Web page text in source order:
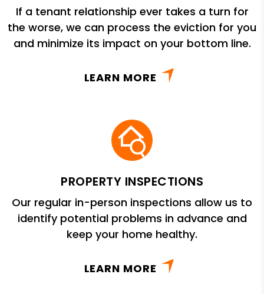
If a tenant relationship ever takes a turn for
the worse, we can process the eviction for you
and minimize its impact on your bottom line.
LEARN MORE
PROPERTY INSPECTIONS
Our regular in-person inspections allow us to
identify potential problems in advance and
keep your home healthy.
LEARN MORE